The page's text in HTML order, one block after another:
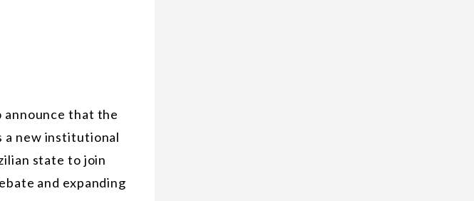
announce that the
a new institutional
state to join
and expanding